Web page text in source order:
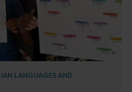
LANGUAGES AND